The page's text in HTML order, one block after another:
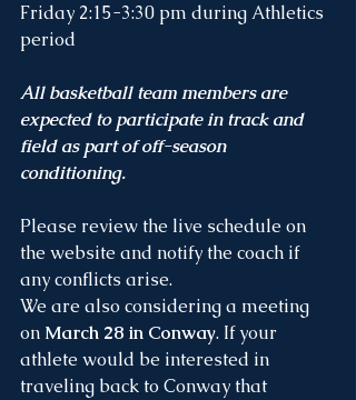
Friday 2:15-3:30 pm during Athletics
period
All basketball team members are
expected to participate in track and
field as part of off-season
conditioning.
Please review the live schedule on
the website and notify the coach if
any conflicts arise.
We are also considering a meeting
on March 28 in Conway. If your
athlete would be interested in
traveling back to Conway that